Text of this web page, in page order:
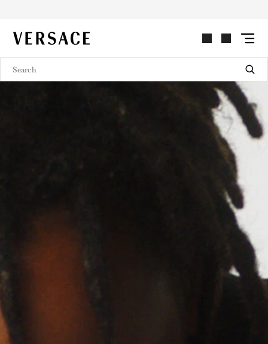
VERSACE | Homepage